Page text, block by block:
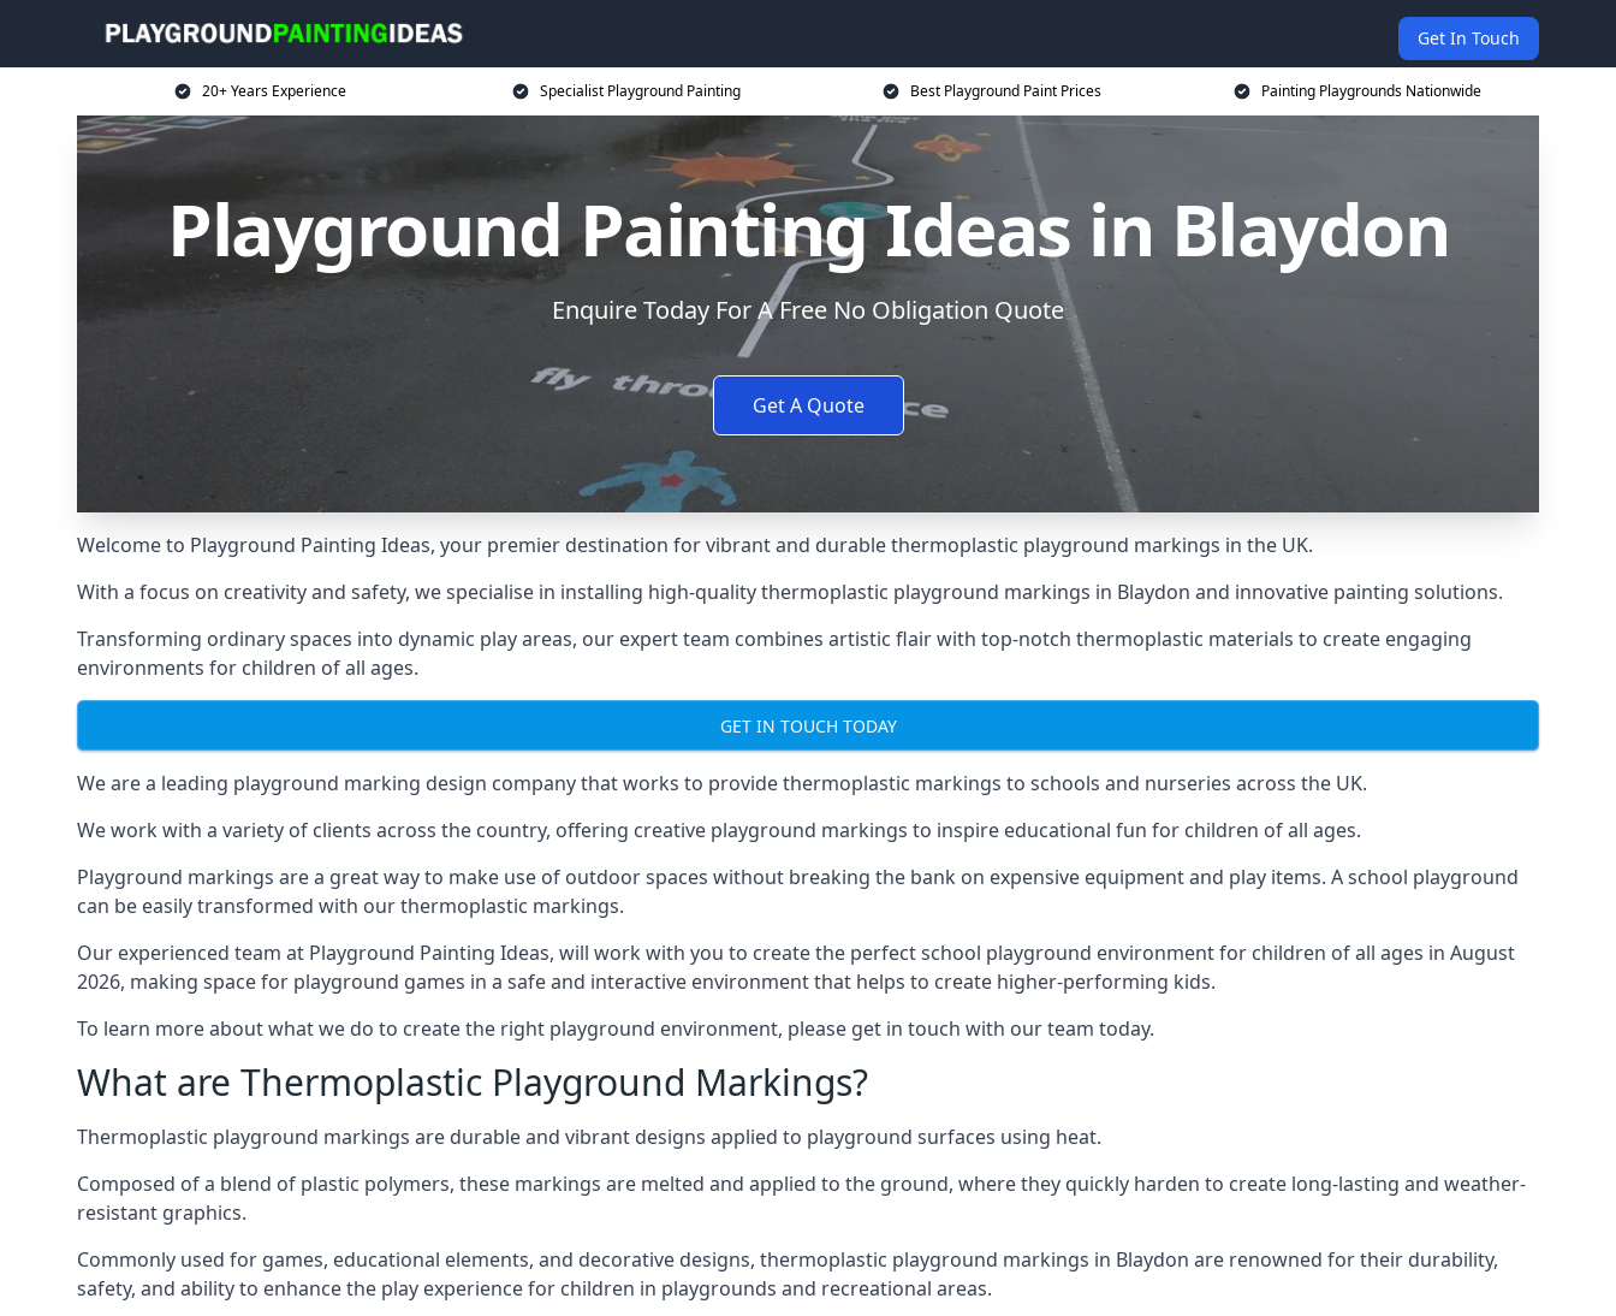
Get In Touch
20+ Years Experience Specialist Playground Painting Best Playground Paint Prices Painting Playgrounds Nationwide
Playground Painting Ideas in Blaydon
Enquire Today For A Free No Obligation Quote
Get A Quote
Welcome to Playground Painting Ideas, your premier destination for vibrant and durable thermoplastic playground markings in the UK.
With a focus on creativity and safety, we specialise in installing high-quality thermoplastic playground markings in Blaydon and innovative painting solutions.
Transforming ordinary spaces into dynamic play areas, our expert team combines artistic flair with top-notch thermoplastic materials to create engaging
environments for children of all ages.
GET IN TOUCH TODAY
We are a leading playground marking design company that works to provide thermoplastic markings to schools and nurseries across the UK.
We work with a variety of clients across the country, offering creative playground markings to inspire educational fun for children of all ages.
Playground markings are a great way to make use of outdoor spaces without breaking the bank on expensive equipment and play items. A school playground
can be easily transformed with our thermoplastic markings.
Our experienced team at Playground Painting Ideas, will work with you to create the perfect school playground environment for children of all ages in August
2026, making space for playground games in a safe and interactive environment that helps to create higher-performing kids.
To learn more about what we do to create the right playground environment, please get in touch with our team today.
What are Thermoplastic Playground Markings?
Thermoplastic playground markings are durable and vibrant designs applied to playground surfaces using heat.
Composed of a blend of plastic polymers, these markings are melted and applied to the ground, where they quickly harden to create long-lasting and weather-
resistant graphics.
Commonly used for games, educational elements, and decorative designs, thermoplastic playground markings in Blaydon are renowned for their durability,
safety, and ability to enhance the play experience for children in playgrounds and recreational areas.